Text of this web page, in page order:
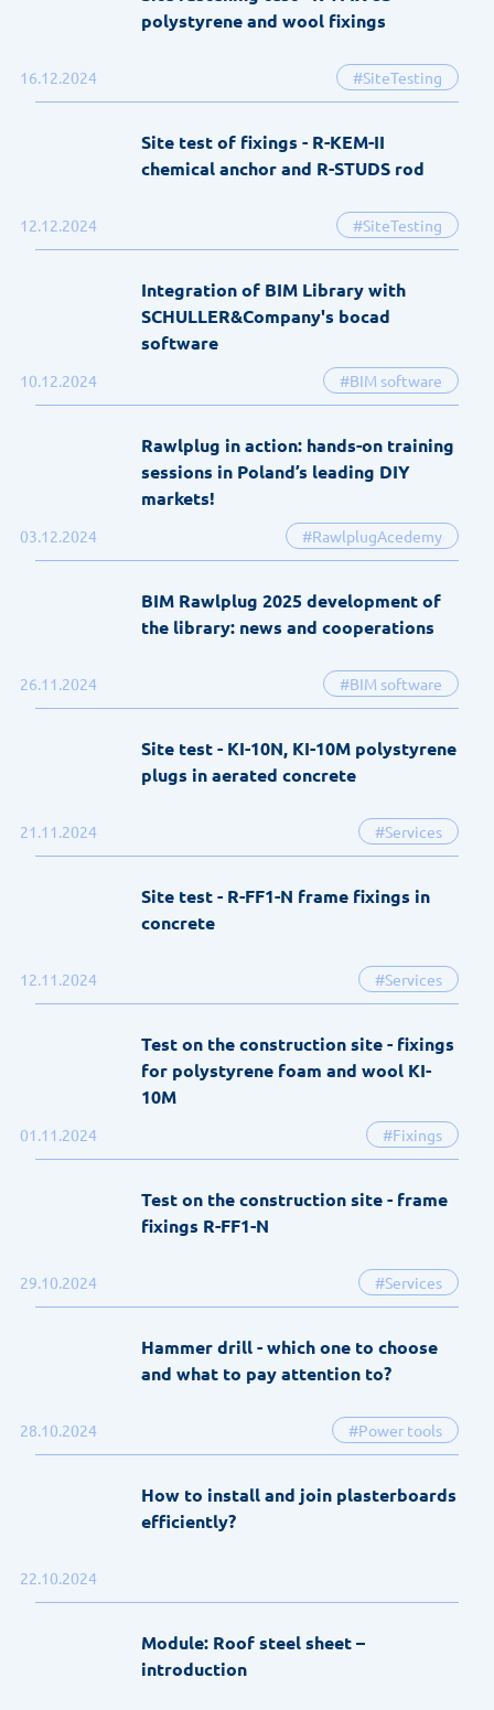
16.12.2024 #SiteTesting
polystyrene and wool fixings
12.12.2024 #SiteTesting
Site test of fixings - R-KEM-II
chemical anchor and R-STUDS rod
10.12.2024 #BIM software
Integration of BIM Library with
SCHULLER&Company's bocad
software
03.12.2024 #RawlplugAcedemy
Rawlplug in action: hands-on training
sessions in Poland’s leading DIY
markets!
26.11.2024 #BIM software
BIM Rawlplug 2025 development of
the library: news and cooperations
21.11.2024 #Services
Site test - KI-10N, KI-10M polystyrene
plugs in aerated concrete
12.11.2024 #Services
Site test - R-FF1-N frame fixings in
concrete
01.11.2024 #Fixings
Test on the construction site - fixings
for polystyrene foam and wool KI-
10M
29.10.2024 #Services
Test on the construction site - frame
fixings R-FF1-N
28.10.2024 #Power tools
Hammer drill - which one to choose
and what to pay attention to?
22.10.2024
How to install and join plasterboards
efficiently?
Module: Roof steel sheet –
introduction